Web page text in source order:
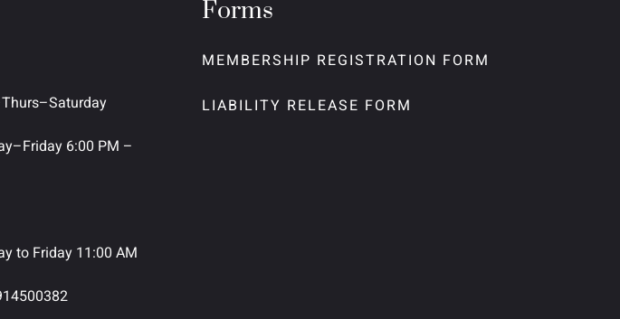
6:00 PM –
to Friday 11:00 AM
Forms
MEMBERSHIP REGISTRATION FORM
LIABILITY RELEASE FORM